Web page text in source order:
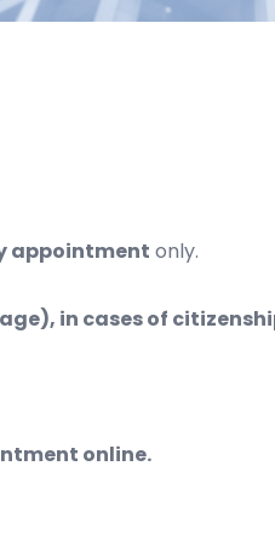
appointment only.
in cases of
online.